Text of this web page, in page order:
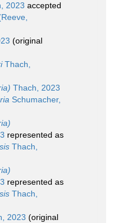
2023 accepted
(original
Thach,
Thach, 2023
Schumacher,
represented as
Thach,
represented as
Thach,
2023 (original